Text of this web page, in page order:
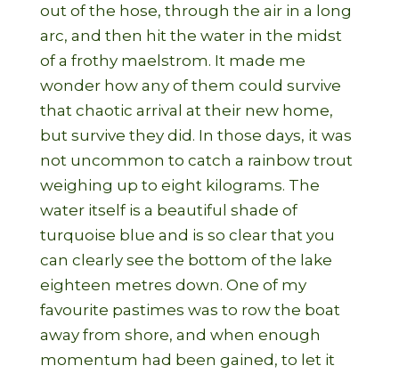
out of the hose, through the air in a long
arc, and then hit the water in the midst
of a frothy maelstrom. It made me
wonder how any of them could survive
that chaotic arrival at their new home,
but survive they did. In those days, it was
not uncommon to catch a rainbow trout
weighing up to eight kilograms. The
water itself is a beautiful shade of
turquoise blue and is so clear that you
can clearly see the bottom of the lake
eighteen metres down. One of my
favourite pastimes was to row the boat
away from shore, and when enough
momentum had been gained, to let it